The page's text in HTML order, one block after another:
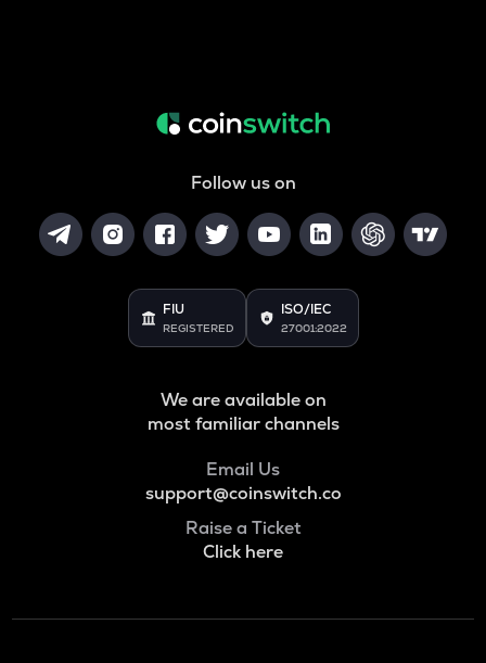
Follow us on
FIU
REGISTERED
ISO/IEC
27001:2022
We are available on
most familiar channels
Email Us
support@coinswitch.co
Raise a Ticket
Click here